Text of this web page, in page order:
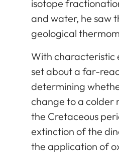
isotope
and water, he saw
geological
With characteristic
set about a far-
determining
change to a colder
the Cretaceous
extinction of the
the application of